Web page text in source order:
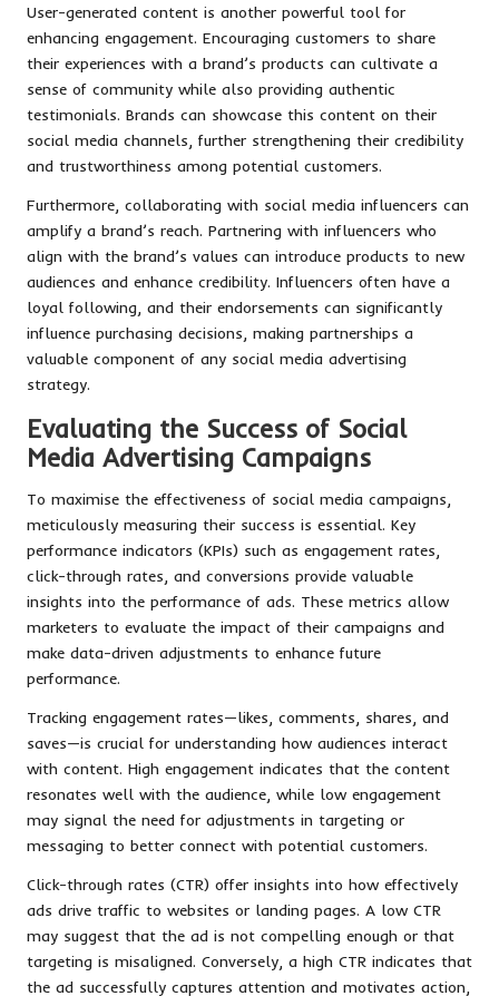
User-generated content is another powerful tool for
enhancing engagement. Encouraging customers to share
their experiences with a brand’s products can cultivate a
sense of community while also providing authentic
testimonials. Brands can showcase this content on their
social media channels, further strengthening their credibility
and trustworthiness among potential customers.
Furthermore, collaborating with social media influencers can
amplify a brand’s reach. Partnering with influencers who
align with the brand’s values can introduce products to new
audiences and enhance credibility. Influencers often have a
loyal following, and their endorsements can significantly
influence purchasing decisions, making partnerships a
valuable component of any social media advertising
strategy.
Evaluating the Success of Social
Media Advertising Campaigns
To maximise the effectiveness of social media campaigns,
meticulously measuring their success is essential. Key
performance indicators (KPIs) such as engagement rates,
click-through rates, and conversions provide valuable
insights into the performance of ads. These metrics allow
marketers to evaluate the impact of their campaigns and
make data-driven adjustments to enhance future
performance.
Tracking engagement rates—likes, comments, shares, and
saves—is crucial for understanding how audiences interact
with content. High engagement indicates that the content
resonates well with the audience, while low engagement
may signal the need for adjustments in targeting or
messaging to better connect with potential customers.
Click-through rates (CTR) offer insights into how effectively
ads drive traffic to websites or landing pages. A low CTR
may suggest that the ad is not compelling enough or that
targeting is misaligned. Conversely, a high CTR indicates that
the ad successfully captures attention and motivates action,